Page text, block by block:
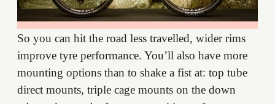
So you can hit the road less travelled, wider rims
improve tyre performance. You’ll also have more
mounting options than to shake a fist at: top tube
direct mounts, triple cage mounts on the down